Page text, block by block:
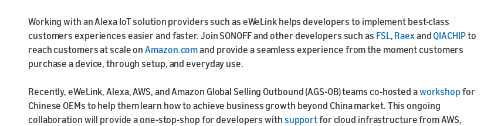
Working with an Alexa IoT solution providers such as eWeLink helps developers to implement best-class
customers experiences easier and faster. Join SONOFF and other developers such as FSL, Raex andQIACHIPto
reach customers at scale onAmazon.comand provide a seamless experience from the moment customers
purchase a device, through setup, and everyday use.
Recently, eWeLink, Alexa, AWS, and Amazon Global Selling Outbound (AGS-OB) teams co-hosted aworkshopfor
Chinese OEMs to help them learn how to achieve business growth beyond China market. This ongoing
collaboration will provide a one-stop-shop for developers with supportfor cloud infrastructure from AWS,